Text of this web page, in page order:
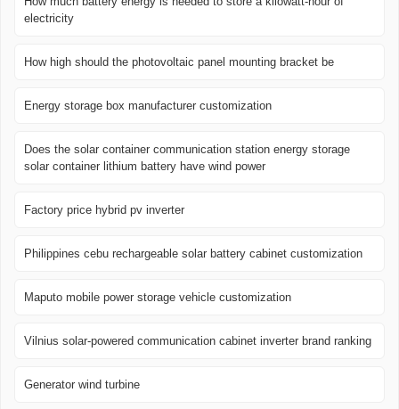
electricity
How high should the photovoltaic panel mounting bracket be
Energy storage box manufacturer customization
Does the solar container communication station energy storage
solar container lithium battery have wind power
Factory price hybrid pv inverter
Philippines cebu rechargeable solar battery cabinet customization
Maputo mobile power storage vehicle customization
Vilnius solar-powered communication cabinet inverter brand ranking
Generator wind turbine